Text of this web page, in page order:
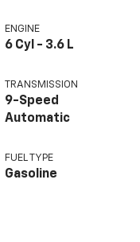
ENGINE
6 Cyl - 3.6 L
TRANSMISSION
9-Speed
Automatic
FUEL TYPE
Gasoline